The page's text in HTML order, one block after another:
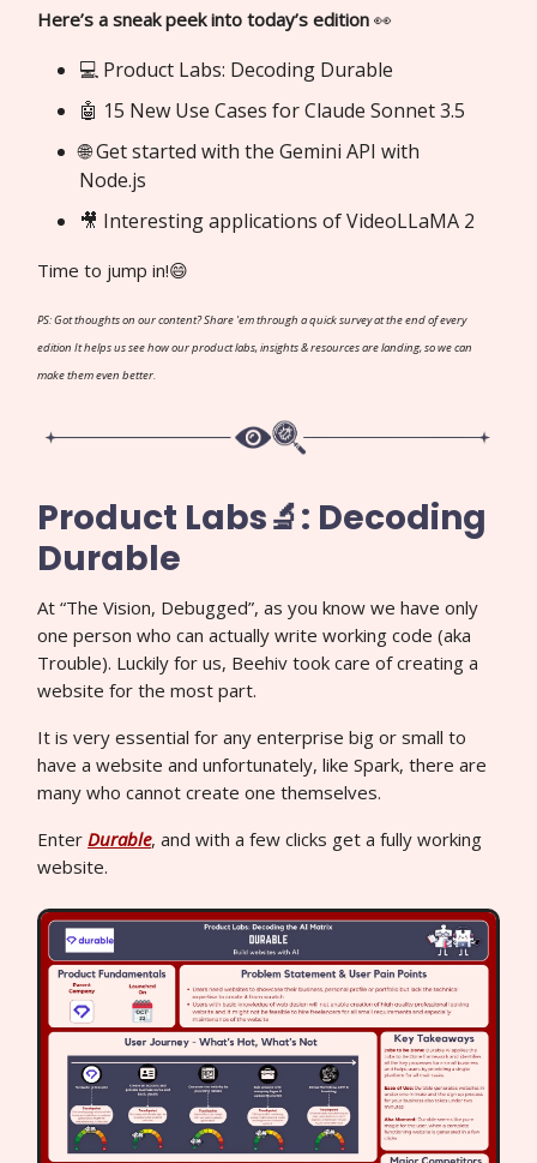
Here’s a sneak peek into today’s edition 👀
💻 Product Labs: Decoding Durable
🤖 15 New Use Cases for Claude Sonnet 3.5
🌐 Get started with the Gemini API with
Node.js
🎥 Interesting applications of VideoLLaMA 2
Time to jump in!😄
PS: Got thoughts on our content? Share 'em through a quick survey at the end of every
edition It helps us see how our product labs, insights & resources are landing, so we can
make them even better.
Product Labs🔬: Decoding
Durable
At “The Vision, Debugged”, as you know we have only
one person who can actually write working code (aka
Trouble). Luckily for us, Beehiv took care of creating a
website for the most part.
It is very essential for any enterprise big or small to
have a website and unfortunately, like Spark, there are
many who cannot create one themselves.
Enter Durable, and with a few clicks get a fully working
website.